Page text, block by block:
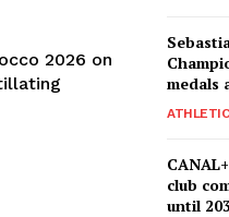
2026 on
medals
club
until